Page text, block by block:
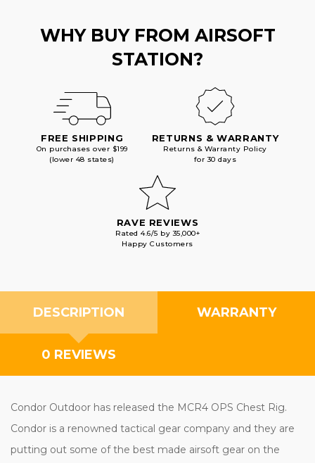
WHY BUY FROM AIRSOFT
STATION?
FREE SHIPPING
On purchases over $199
(lower 48 states)
RETURNS & WARRANTY
Returns & Warranty Policy
for 30 days
RAVE REVIEWS
Rated 4.6/5 by 35,000+
Happy Customers
DESCRIPTION WARRANTY
0 REVIEWS
Condor Outdoor has released the MCR4 OPS Chest Rig.
Condor is a renowned tactical gear company and they are
putting out some of the best made airsoft gear on the